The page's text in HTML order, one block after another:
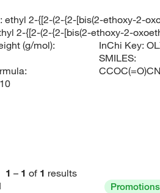
ethyl 2-{[2-(2-{2-[bis(2-ethoxy-2-
2-{[2-(2-{2-[bis(2-ethoxy-2-
(g/mol):
InChi Key:
SMILES:
1 – 1 of 1 results